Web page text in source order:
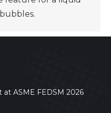
ASME FEDSM 2026